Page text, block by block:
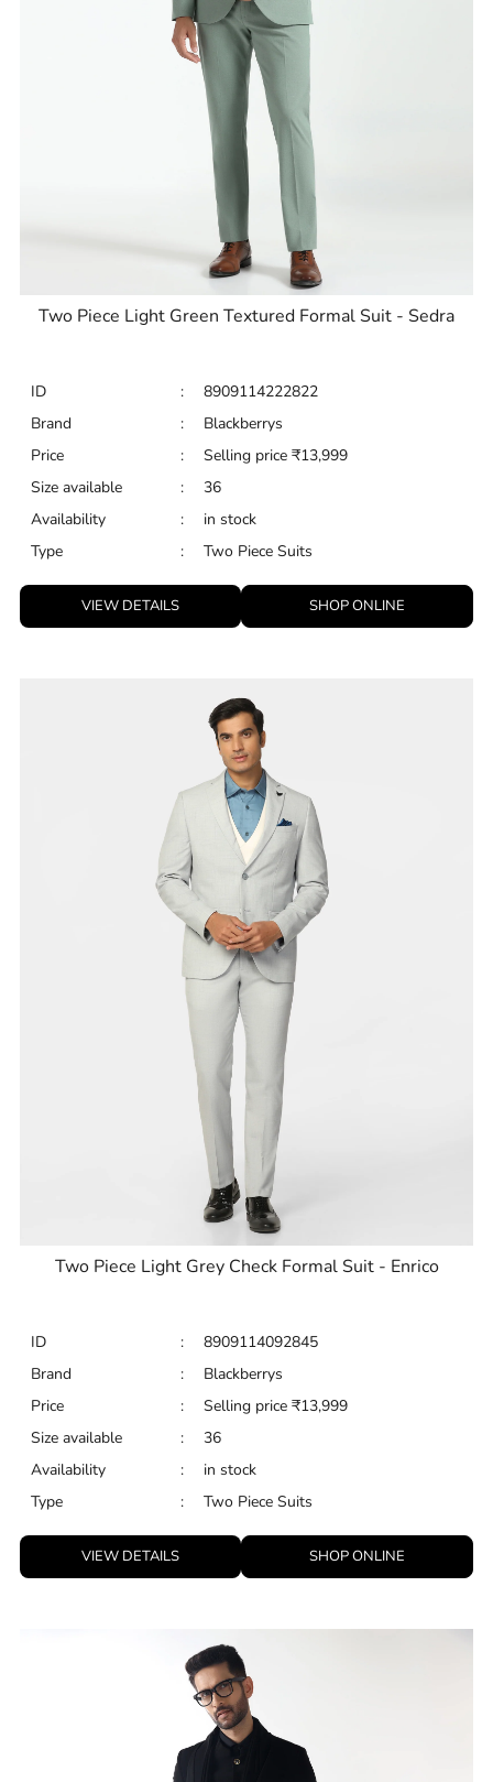
Two Piece Light Green Textured Formal Suit - Sedra
ID :
8909114222822
Brand
:
Blackberrys
Price
: Selling price ₹13,999
Size available
:
36
Availability
:
in stock
Type
: Two Piece Suits
VIEW DETAILS SHOP ONLINE
Two Piece Light Grey Check Formal Suit - Enrico
ID :
8909114092845
Brand
:
Blackberrys
Price
: Selling price ₹13,999
Size available
:
36
Availability
:
in stock
Type
: Two Piece Suits
VIEW DETAILS SHOP ONLINE